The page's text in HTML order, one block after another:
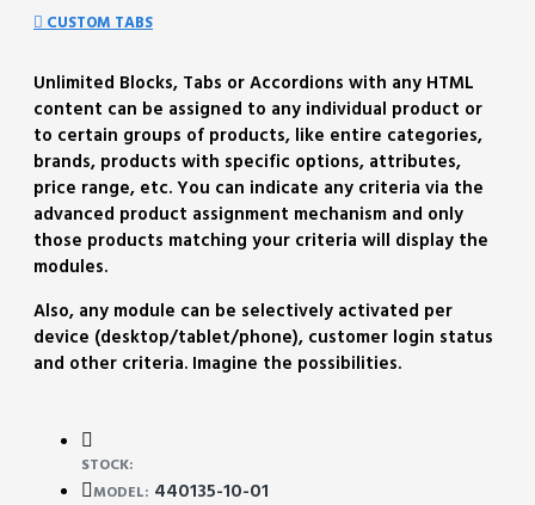
CUSTOM TABS
Unlimited Blocks, Tabs or Accordions with any HTML
content can be assigned to any individual product or
to certain groups of products, like entire categories,
brands, products with specific options, attributes,
price range, etc. You can indicate any criteria via the
advanced product assignment mechanism and only
those products matching your criteria will display the
modules.
Also, any module can be selectively activated per
device (desktop/tablet/phone), customer login status
and other criteria. Imagine the possibilities.
STOCK:
MODEL: 440135-10-01